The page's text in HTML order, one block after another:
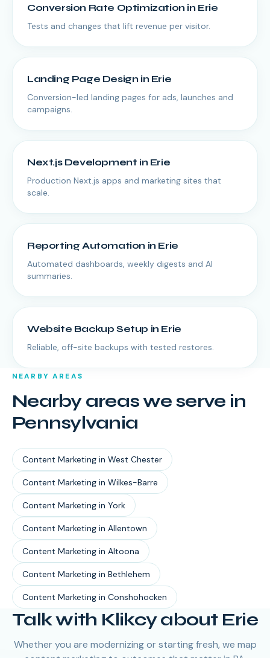
Conversion Rate Optimizationin Erie
Tests and changes that lift revenue per visitor.
Landing Page Designin Erie
Conversion-led landing pages for ads, launches and
campaigns.
Next.js Development in Erie
Production Next.js apps and marketing sites that
scale.
Reporting Automation in Erie
Automated dashboards, weekly digests and AI
summaries.
Website Backup Setup in Erie
Reliable, off-site backups with tested restores.
NEARBY AREAS
Nearby areas we serve in
Pennsylvania
Content Marketing in West Chester
Content Marketing in Wilkes-Barre
Content Marketing in York
Content Marketing in Allentown
Content Marketing in Altoona
Content Marketing in Bethlehem
Content Marketing in Conshohocken
Talk with Klikcy about Erie
Whether you are modernizing or starting fresh, we map